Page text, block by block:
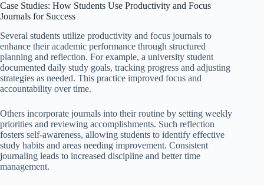
Case Studies: How Students Use Productivity and Focus
Journals for Success
Several students utilize productivity and focus journals to
enhance their academic performance through structured
planning and reflection. For example, a university student
documented daily study goals, tracking progress and adjusting
strategies as needed. This practice improved focus and
accountability over time.
Others incorporate journals into their routine by setting weekly
priorities and reviewing accomplishments. Such reflection
fosters self-awareness, allowing students to identify effective
study habits and areas needing improvement. Consistent
journaling leads to increased discipline and better time
management.